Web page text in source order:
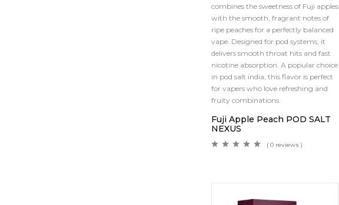
combines the sweetness of Fuji apples
with the smooth, fragrant notes of
ripe peaches for a perfectly balanced
vape. Designed for pod systems, it
delivers smooth throat hits and fast
nicotine absorption. A popular choice
in pod salt india, this flavor is perfect
for vapers who love refreshing and
fruity combinations.
Fuji Apple Peach POD SALT
NEXUS
( 0 reviews )